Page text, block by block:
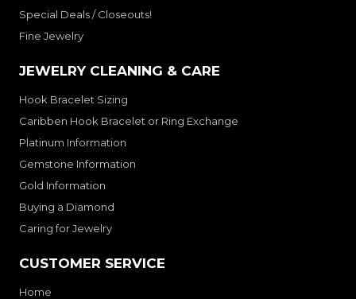
Special Deals / Closeouts!
Fine Jewelry
JEWELRY CLEANING & CARE
Hook Bracelet Sizing
Caribben Hook Bracelet or Ring Exchange
Platinum Information
Gemstone Information
Gold Information
Buying a Diamond
Caring for Jewelry
CUSTOMER SERVICE
Home